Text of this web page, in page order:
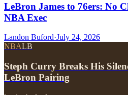
LeBron James to 76ers: No
NBA Exec
Landon Buford·July 24, 2026
NBALB
Steph Curry Breaks His
LeBron Pairing